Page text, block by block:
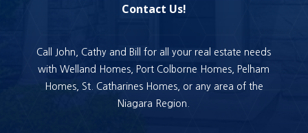
Contact Us!
Call John, Cathy and Bill for all your real estate needs
with Welland Homes, Port Colborne Homes, Pelham
Homes, St. Catharines Homes, or any area of the
Niagara Region.